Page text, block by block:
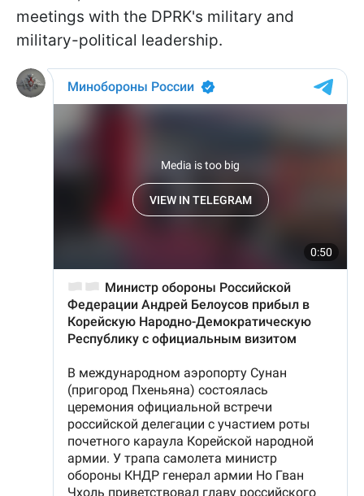
meetings with the DPRK's military and
military-political leadership.